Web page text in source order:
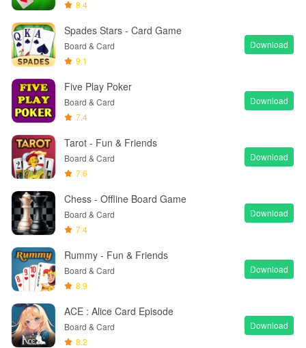
8.4
Spades Stars - Card Game
Board & Card
9.1
Download
Five Play Poker
Board & Card
7.4
Download
Tarot - Fun & Friends
Board & Card
7.6
Download
Chess - Offline Board Game
Board & Card
7.4
Download
Rummy - Fun & Friends
Board & Card
8.9
Download
ACE : Alice Card Episode
Board & Card
8.2
Download